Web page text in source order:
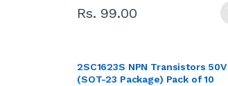
Rs. 99.00
2SC1623S NPN Transistors 50V
(SOT-23 Package) Pack of 10